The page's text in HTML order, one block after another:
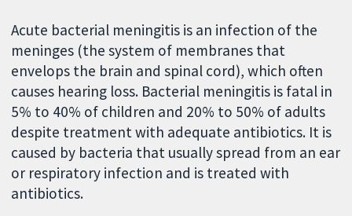
Acute bacterial meningitis is an infection of the
meninges (the system of membranes that
envelops the brain and spinal cord), which often
causes hearing loss. Bacterial meningitis is fatal in
5% to 40% of children and 20% to 50% of adults
despite treatment with adequate antibiotics. It is
caused by bacteria that usually spread from an ear
or respiratory infection and is treated with
antibiotics.